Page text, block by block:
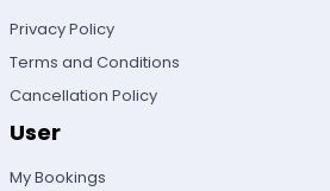
Privacy Policy
Terms and Conditions
Cancellation Policy
User
My Bookings